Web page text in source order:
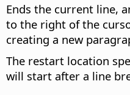
Ends the current line,
to the right of the
creating a new
The restart location
will start after a line